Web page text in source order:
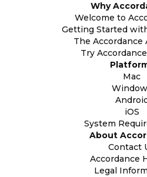
Why
Welcome to
Getting Started
The Accordance
Try
Mac
iOS
System
About
Contact
Accordance
Legal